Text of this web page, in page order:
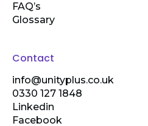
FAQ’s
Glossary
Contact
info@unityplus.co.uk
0330 127 1848
Linkedin
Facebook